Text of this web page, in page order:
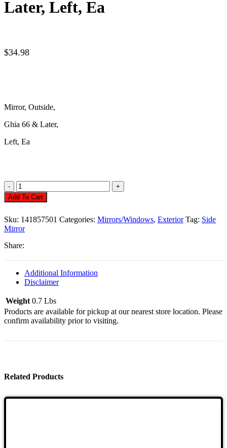
Later, Left, Ea
$34.98
Mirror, Outside,
Ghia 66 & Later,
Left, Ea
Mirror,
Outside,
Ghia
&
Later,
Ea
Add To Cart
Sku: 141857501 Categories: Mirrors/Windows, Exterior Tag: Side
Mirror
Share:
Additional Information
Disclaimer
Weight 0.7 Lbs
Products are available for pickup at our nearest store location. Please
confirm availability prior to visiting.
Related Products